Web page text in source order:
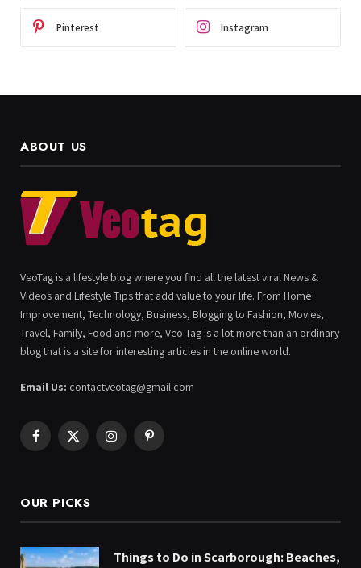
Pinterest Instagram
ABOUT US
VeoTag is a lifestyle blog where you find all the latest viral News &
Videos and Lifestyle Tips that add value to your life. From Home
Improvement, Technology, Business, Blogging to Fashion, Movies,
Travel, Family, Food and more, Veo Tag is a lot more than an ordinary
blog that is a site for interesting articles in the online world.
Email Us: contactveotag@gmail.com
Facebook
X
InstagramPinterest
OUR PICKS
Things to Do in Scarborough: Beaches,